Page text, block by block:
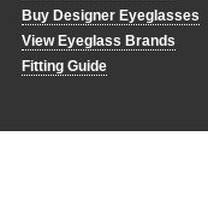
Buy Designer Eyeglasses
View Eyeglass Brands
Fitting Guide